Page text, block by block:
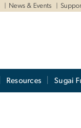
News & Events
Resources Sugai